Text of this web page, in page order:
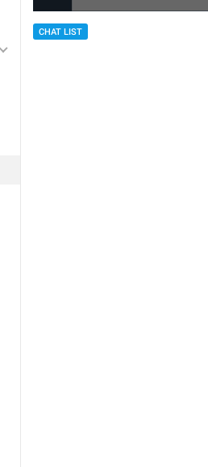
CHAT LIST